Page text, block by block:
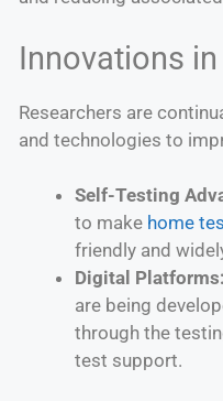
Innovations
Researchers are
and technologies to
Self-Testing
to make home
friendly and
Digital Platforms:
are being
through the
test support.